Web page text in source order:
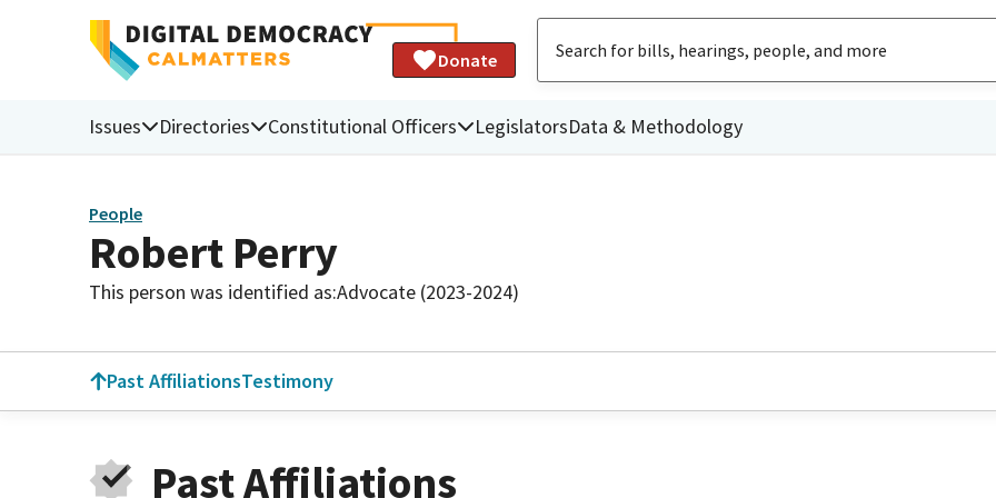
Donate
Issues Directories Constitutional Officers LegislatorsData & Methodology
People
Robert Perry
This person was identified as:Advocate (2023-2024)
Past AffiliationsTestimony
Past Affiliations